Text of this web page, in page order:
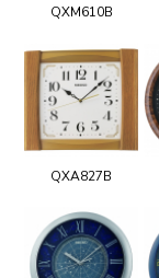
QXM610B
QXA827B